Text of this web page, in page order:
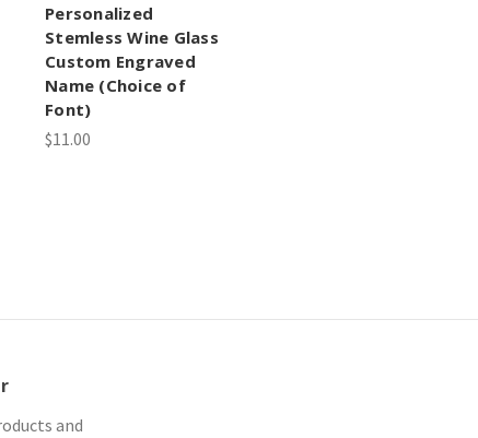
Personalized
Stemless Wine Glass
Custom Engraved
Name (Choice of
Font)
$11.00
and